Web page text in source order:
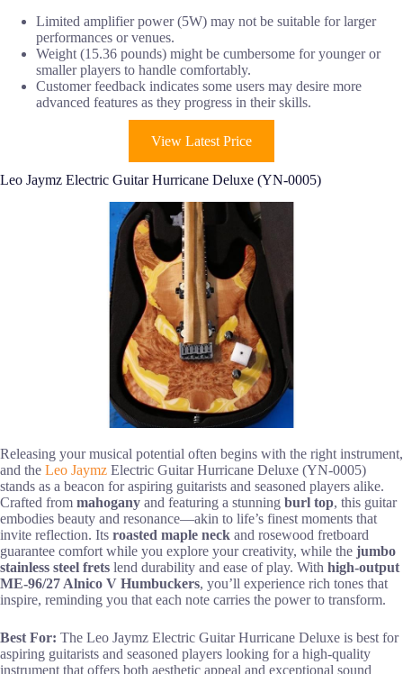
Limited amplifier power (5W) may not be suitable for larger
performances or venues.
Weight (15.36 pounds) might be cumbersome for younger or
smaller players to handle comfortably.
Customer feedback indicates some users may desire more
advanced features as they progress in their skills.
View Latest Price
Leo Jaymz Electric Guitar Hurricane Deluxe (YN-0005)
Releasing your musical potential often begins with the right instrument,
and the Leo Jaymz Electric Guitar Hurricane Deluxe (YN-0005)
stands as a beacon for aspiring guitarists and seasoned players alike.
Crafted from mahogany and featuring a stunning burl top, this guitar
embodies beauty and resonance—akin to life’s finest moments that
invite reflection. Its roasted maple neck and rosewood fretboard
guarantee comfort while you explore your creativity, while the jumbo
stainless steel frets lend durability and ease of play. With high-output
ME-96/27 Alnico V Humbuckers, you’ll experience rich tones that
inspire, reminding you that each note carries the power to transform.
Best For: The Leo Jaymz Electric Guitar Hurricane Deluxe is best for
aspiring guitarists and seasoned players looking for a high-quality
instrument that offers both aesthetic appeal and exceptional sound